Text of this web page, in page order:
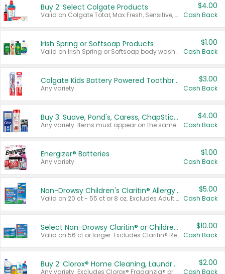
Buy 2: Select Colgate Products
Valid on Colgate Total, Max Fresh, Sensitive, Optic White Advanced, Stain Fighter, Purple or Charcoal toothpastes 3 oz or larger, Colgate 360°, Total, Gum Health, Expert or Optic White toothbrushes , mouthwashes or mouth rinses 16 oz or larger. Excludes 3 pack toothpastes. Items must appear on the same receipt.
$4.00
Cash Back
Irish Spring or Softsoap Products
Valid on Irish Spring or Softsoap body washes 20 oz or larger, Irish Spring bar soap multi-packs 6 ct or larger, or Softsoap liquid hand soap refills 50 oz.
$1.00
Cash Back
Colgate Kids Battery Powered Toothbrushes
Any variety.
$3.00
Cash Back
Buy 3: Suave, Pond's, Caress, ChapStick, Q-Tip, St. Ives, or Noxzema Products
Any variety. Items must appear on the same receipt. One (1) multi-pack is considered one (1) item purchased.
$4.00
Cash Back
Energizer® Batteries
Any variety.
$1.00
Cash Back
Non-Drowsy Children's Claritin® Allergy Chewables 20 - 55 ct or 8 oz Syrup
Valid on 20 ct - 55 ct or 8 oz. Excludes Adult Claritin® and Cooling Honey Flavored Liquid.
$5.00
Cash Back
Select Non-Drowsy Claritin® or Children's Claritin® Allergy
Valid on 56 ct or larger. Excludes Claritin® RediTabs 70 ct, Claritin® 115 ct, Children’s Claritin® 80 ct, and Claritin-D®.
$10.00
Cash Back
Buy 2: Clorox® Home Cleaning, Laundry, Pine-Sol®, Liquid-Plumr, or Formula 409 Products
Any variety. Excludes Clorox® Fraganzia® products, trial and travel sizes, tools, & textiles. Items must appear on the same receipt.
$2.00
Cash Back